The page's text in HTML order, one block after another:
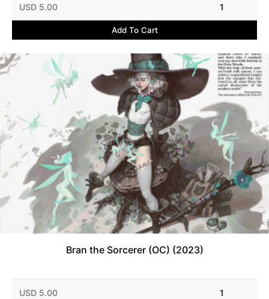
USD 5.00 1
Add To Cart
Bran the Sorcerer (OC) (2023)
USD 5.00 1